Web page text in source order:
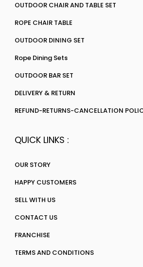
OUTDOOR CHAIR AND TABLE SET
ROPE CHAIR TABLE
OUTDOOR DINING SET
Rope Dining Sets
OUTDOOR BAR SET
DELIVERY & RETURN
REFUND-RETURNS-CANCELLATION
QUICK LINKS :
OUR STORY
HAPPY CUSTOMERS
SELL WITH US
CONTACT US
FRANCHISE
TERMS AND CONDITIONS